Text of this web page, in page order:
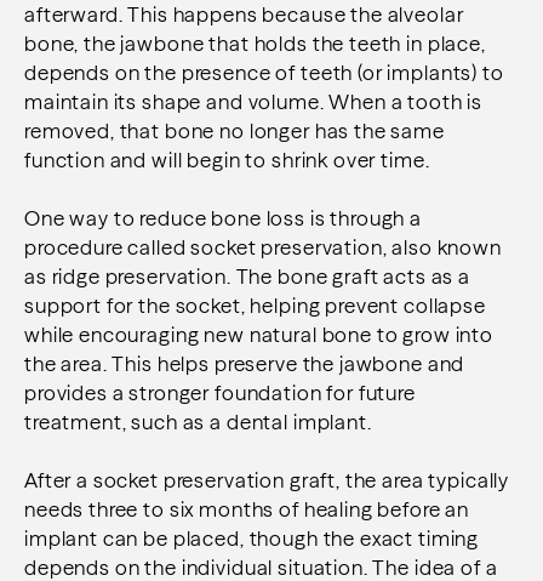
afterward. This happens because the alveolar
bone, the jawbone that holds the teeth in place,
depends on the presence of teeth (or implants) to
maintain its shape and volume. When a tooth is
removed, that bone no longer has the same
function and will begin to shrink over time.
One way to reduce bone loss is through a
procedure called socket preservation, also known
as ridge preservation. The bone graft acts as a
support for the socket, helping prevent collapse
while encouraging new natural bone to grow into
the area. This helps preserve the jawbone and
provides a stronger foundation for future
treatment, such as a dental implant.
After a socket preservation graft, the area typically
needs three to six months of healing before an
implant can be placed, though the exact timing
depends on the individual situation. The idea of a